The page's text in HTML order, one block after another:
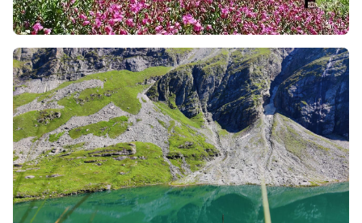
trek isn’t just about nature and spirituality but it is
also about the local people and the culture too. You
will walk through small villages, hear spiritual
chants, and learn about the local lifestyle. You also
have the opportunity to talk to the locals about the
various things around you and know more details.
Final Golden Rules for an Eco-friendly Trek
Never Leave the Trail:It is often irresistible to move
into the heart of the flowers for a stunning social